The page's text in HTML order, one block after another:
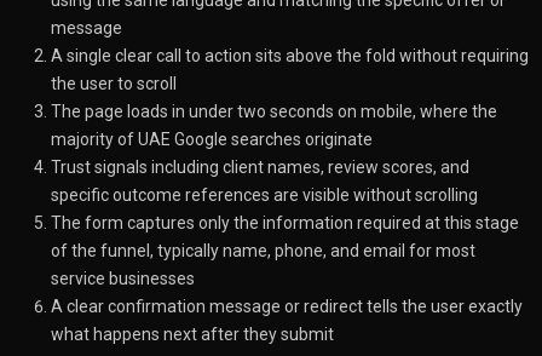
message
A single clear call to action sits above the fold without requiring
the user to scroll
The page loads in under two seconds on mobile, where the
majority of UAE Google searches originate
Trust signals including client names, review scores, and
specific outcome references are visible without scrolling
The form captures only the information required at this stage
of the funnel, typically name, phone, and email for most
service businesses
A clear confirmation message or redirect tells the user exactly
what happens next after they submit